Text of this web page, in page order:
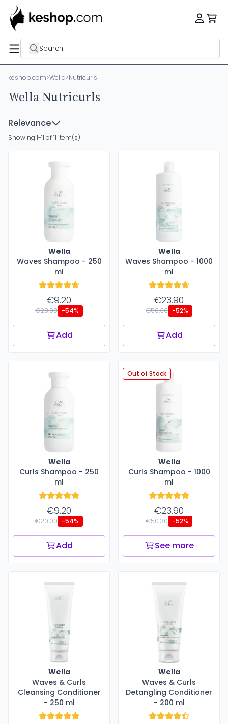
Search
keshop.com>Wella>Nutricurls
Wella Nutricurls
Relevance
Showing 1-11 of 11 item(s)
Wella
Waves Shampoo - 250
ml
€9.20
€20.00 -54%
Add
Wella
Waves Shampoo - 1000
ml
€23.90
€50.30 -52%
Add
Wella
Curls Shampoo - 250
ml
€9.20
€20.00 -54%
Add
Out of Stock
Wella
Curls Shampoo - 1000
ml
€23.90
€50.30 -52%
See more
Wella
Waves & Curls
Cleansing Conditioner
- 250 ml
Wella
Waves & Curls
Detangling Conditioner
- 200 ml